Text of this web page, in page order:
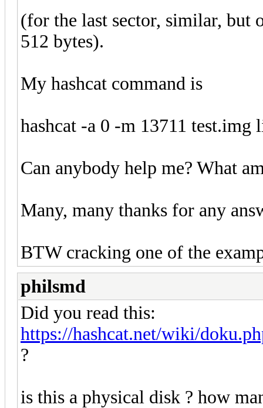
(for the last sector, similar, but
512 bytes).
My hashcat command is
hashcat -a 0 -m 13711 test.img
Can anybody help me? What
Many, many thanks for any
BTW cracking one of the
philsmd
Did you read this:
https://hashcat.net/wiki/
?
is this a physical disk ? how